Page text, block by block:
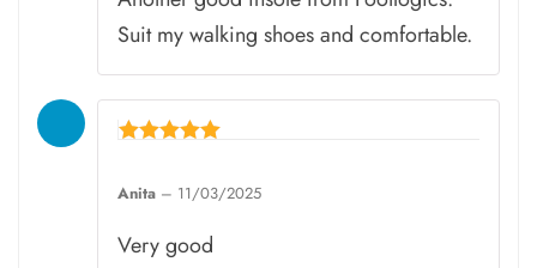
Suit my walking shoes and comfortable.
out of 5
Anita – 11/03/2025
Very good